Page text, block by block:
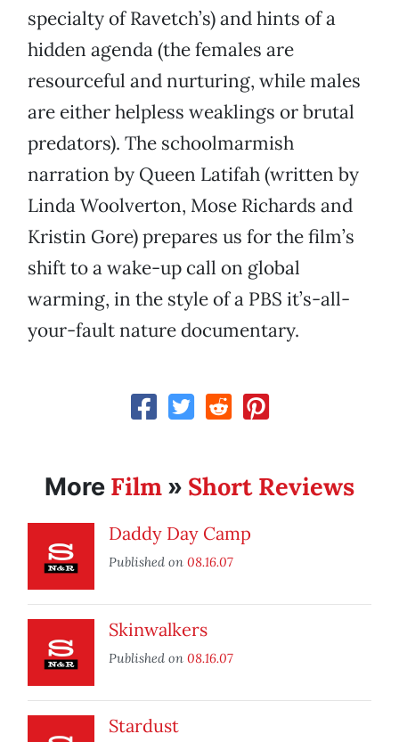
specialty of Ravetch’s) and hints of a
hidden agenda (the females are
resourceful and nurturing, while males
are either helpless weaklings or brutal
predators). The schoolmarmish
narration by Queen Latifah (written by
Linda Woolverton, Mose Richards and
Kristin Gore) prepares us for the film’s
shift to a wake-up call on global
warming, in the style of a PBS it’s-all-
your-fault nature documentary.
More Film » Short Reviews
Daddy Day Camp
Published on 08.16.07
Skinwalkers
Published on 08.16.07
Stardust